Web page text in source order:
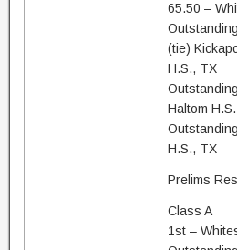
65.50 –
(tie)
H.S., TX
Haltom
H.S., TX
Prelims
Class A
1st –